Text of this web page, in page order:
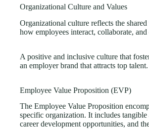
Organizational Culture and Values
Organizational culture reflects the
how employees interact, collaborate,
A positive and inclusive culture that
an employer brand that attracts top talent.
Employee Value Proposition (EVP)
The Employee Value Proposition
specific organization. It includes
career development opportunities, and